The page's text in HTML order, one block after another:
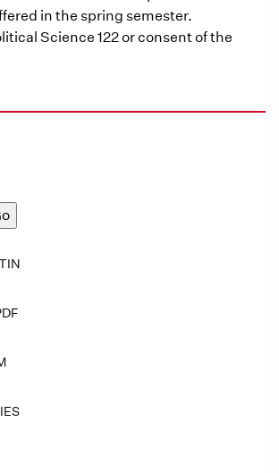
in the spring semester.
Science 122 or consent of the